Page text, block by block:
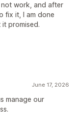
work, and after
fix it, I am done
promised.
June 17, 2026
manage our